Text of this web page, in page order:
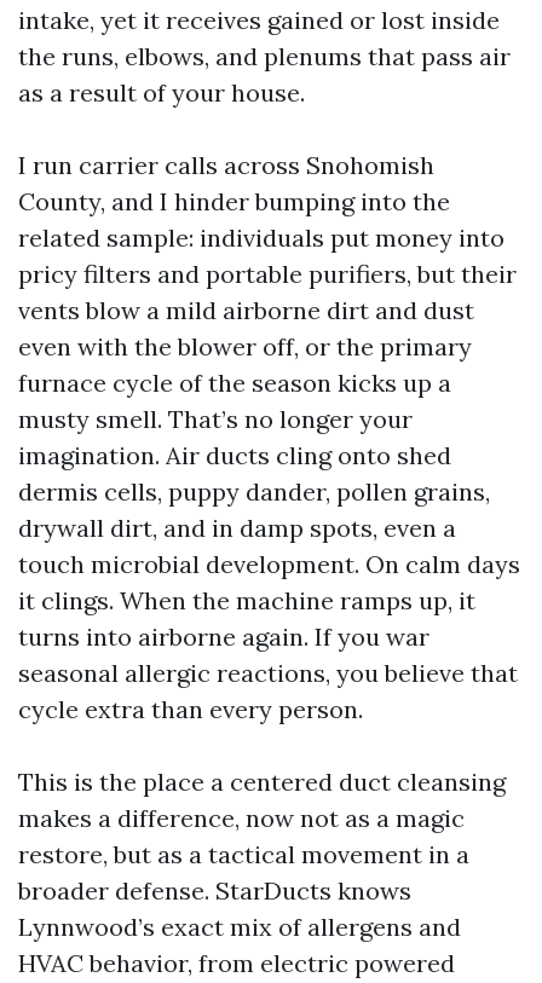
intake, yet it receives gained or lost inside
the runs, elbows, and plenums that pass air
as a result of your house.
I run carrier calls across Snohomish
County, and I hinder bumping into the
related sample: individuals put money into
pricy filters and portable purifiers, but their
vents blow a mild airborne dirt and dust
even with the blower off, or the primary
furnace cycle of the season kicks up a
musty smell. That’s no longer your
imagination. Air ducts cling onto shed
dermis cells, puppy dander, pollen grains,
drywall dirt, and in damp spots, even a
touch microbial development. On calm days
it clings. When the machine ramps up, it
turns into airborne again. If you war
seasonal allergic reactions, you believe that
cycle extra than every person.
This is the place a centered duct cleansing
makes a difference, now not as a magic
restore, but as a tactical movement in a
broader defense. StarDucts knows
Lynnwood’s exact mix of allergens and
HVAC behavior, from electric powered